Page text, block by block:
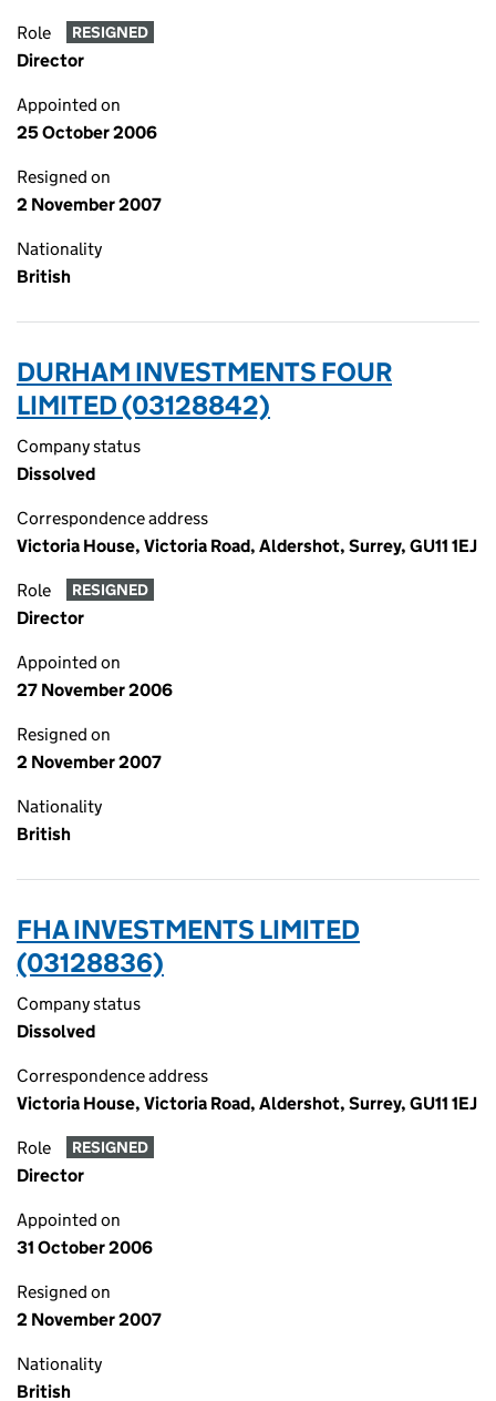
Role RESIGNED
Director
Appointed on
25 October 2006
Resigned on
2 November 2007
Nationality
British
DURHAM INVESTMENTS FOUR
LIMITED (03128842)
Company status
Dissolved
Correspondence address
Victoria House, Victoria Road, Aldershot, Surrey, GU11 1EJ
Role RESIGNED
Director
Appointed on
27 November 2006
Resigned on
2 November 2007
Nationality
British
FHA INVESTMENTS LIMITED
(03128836)
Company status
Dissolved
Correspondence address
Victoria House, Victoria Road, Aldershot, Surrey, GU11 1EJ
Role RESIGNED
Director
Appointed on
31 October 2006
Resigned on
2 November 2007
Nationality
British